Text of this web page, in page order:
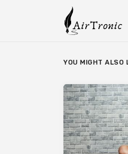
YOU MIGHT ALSO